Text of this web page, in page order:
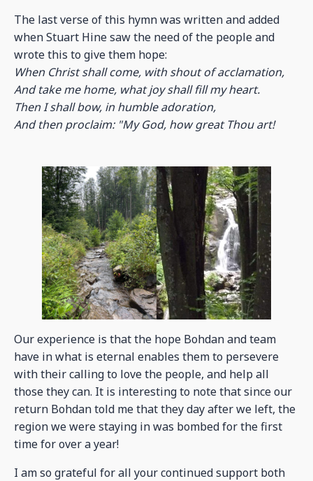
The last verse of this hymn was written and added
when Stuart Hine saw the need of the people and
wrote this to give them hope:
When Christ shall come, with shout of acclamation,
And take me home, what joy shall fill my heart.
Then I shall bow, in humble adoration,
And then proclaim: "My God, how great Thou art!
Our experience is that the hope Bohdan and team
have in what is eternal enables them to persevere
with their calling to love the people, and help all
those they can. It is interesting to note that since our
return Bohdan told me that they day after we left, the
region we were staying in was bombed for the first
time for over a year!
I am so grateful for all your continued support both